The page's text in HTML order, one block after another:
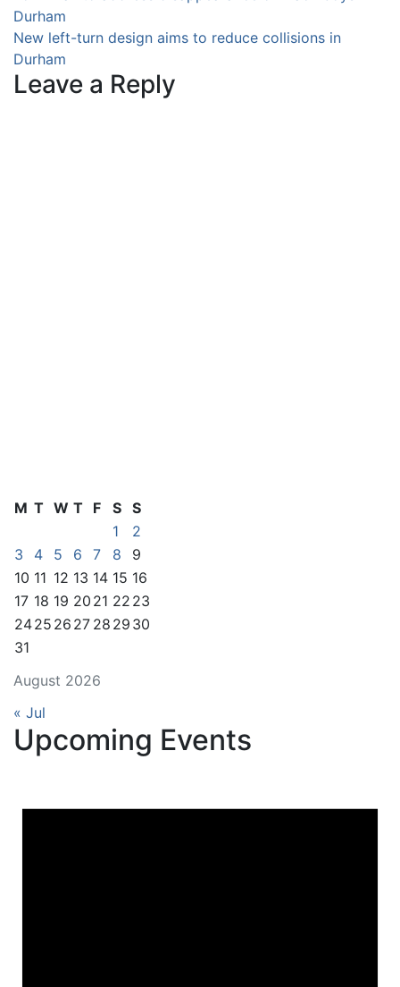
navigation
Durham
New left-turn design aims to reduce collisions in
Durham
Leave a Reply
August 2026
M T W T F S S
1
2
3
4 5 6 7 8
9
10 11 12 13 14 15 16
17 18 19 20 21 22 23
2425 26 27 28 29 30
31
« Jul
Upcoming Events